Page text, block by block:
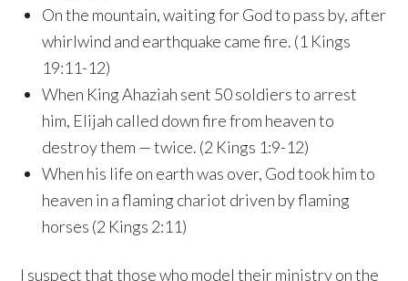
On the mountain, waiting for God to pass by, after
whirlwind and earthquake came fire. (1 Kings
19:11-12)
When King Ahaziah sent 50 soldiers to arrest
him, Elijah called down fire from heaven to
destroy them — twice. (2 Kings 1:9-12)
When his life on earth was over, God took him to
heaven in a flaming chariot driven by flaming
horses (2 Kings 2:11)
I suspect that those who model their ministry on the